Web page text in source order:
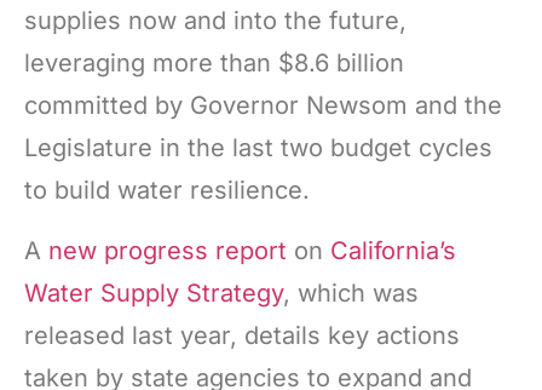
supplies now and into the future,
leveraging more than $8.6 billion
committed by Governor Newsom and the
Legislature in the last two budget cycles
to build water resilience.
A new progress report on California’s
Water Supply Strategy, which was
released last year, details key actions
taken by state agencies to expand and